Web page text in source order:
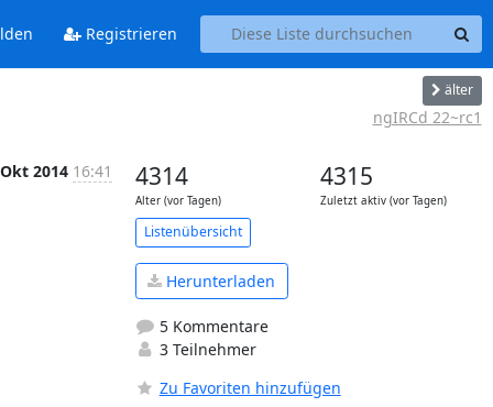
Registrieren
älter
ngIRCd 22~rc1
2014 16:41 4314
Alter (vor Tagen)
4315
Zuletzt aktiv (vor Tagen)
Listenübersicht
Herunterladen
5 Kommentare
3 Teilnehmer
Zu Favoriten hinzufügen